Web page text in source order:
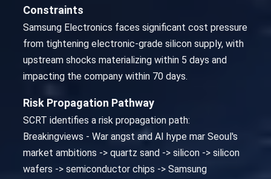
Constraints
Samsung Electronics faces significant cost pressure
from tightening electronic-grade silicon supply, with
upstream shocks materializing within 5 days and
impacting the company within 70 days.
Risk Propagation Pathway
SCRT identifies a risk propagation path:
Breakingviews - War angst and AI hype mar Seoul's
market ambitions -> quartz sand -> silicon -> silicon
wafers -> semiconductor chips -> Samsung